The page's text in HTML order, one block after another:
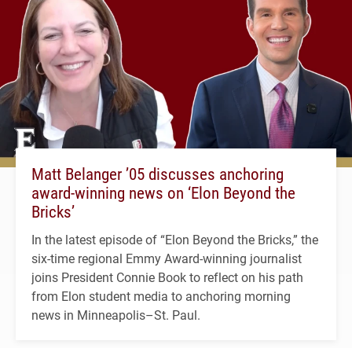
Matt Belanger ’05 discusses anchoring
award-winning news on ‘Elon Beyond the
Bricks’
In the latest episode of “Elon Beyond the Bricks,” the
six-time regional Emmy Award-winning journalist
joins President Connie Book to reflect on his path
from Elon student media to anchoring morning
news in Minneapolis–St. Paul.